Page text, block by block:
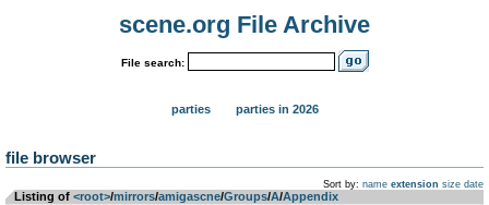
scene.org File Archive
File search:
parties parties in 2026
file browser
Sort by: name extension size date
Listing of <root>­/­mirrors­/­amigascne­/­Groups­/­A­/­Appendix